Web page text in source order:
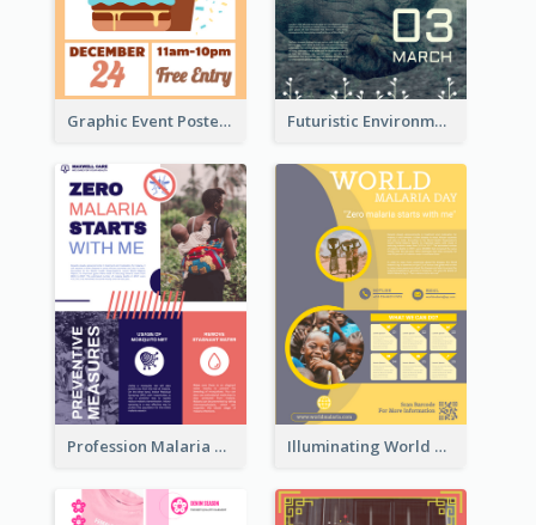
Graphic Event Poster With Details Futuristic Environmentally Friendly Messages Poster Design
Profession Malaria Prevention Poster Design Illuminating World Malaria Day Promotion Poster Design